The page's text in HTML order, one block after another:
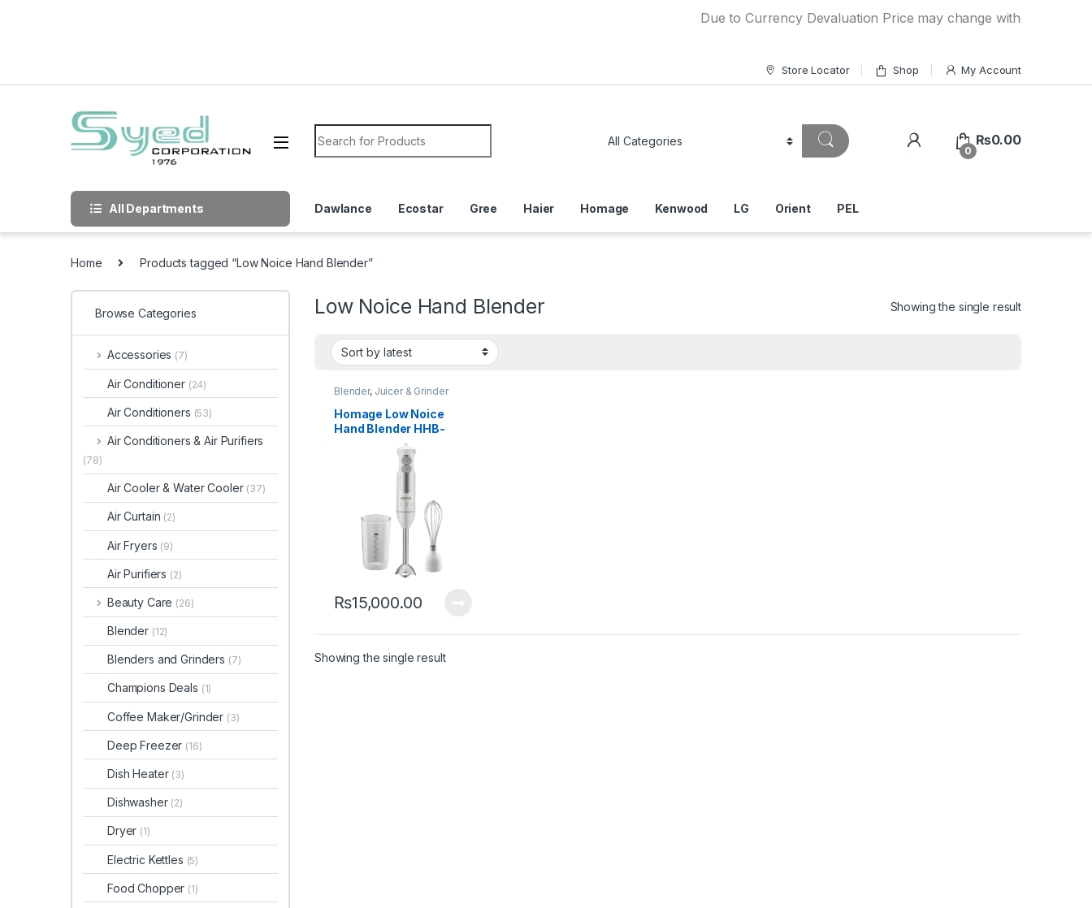
Due to Currency Devaluation Price may change without any prior
Store Locator Shop My Account
Search for:
0
₨0.00
All Departments Dawlance Ecostar Gree Haier Homage Kenwood LG Orient PEL
Home Products tagged “Low Noice Hand Blender”
Low Noice Hand Blender Showing the single result
Blender, Juicer & Grinder
Homage Low Noice
Hand Blender HHB-
₨15,000.00
Showing the single result
Browse Categories
Accessories (7)
Air Conditioner (24)
Air Conditioners (53)
Air Conditioners & Air Purifiers
(78)
Air Cooler & Water Cooler (37)
Air Curtain (2)
Air Fryers (9)
Air Purifiers (2)
Beauty Care (26)
Blender (12)
Blenders and Grinders (7)
Champions Deals (1)
Coffee Maker/Grinder (3)
Deep Freezer (16)
Dish Heater (3)
Dishwasher (2)
Dryer (1)
Electric Kettles (5)
Food Chopper (1)